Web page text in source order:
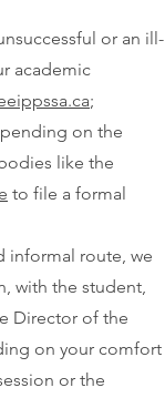
or an ill-
academic
;
on the
like the
to file a formal
informal route, we
with the student,
Director of the
on your comfort
or the